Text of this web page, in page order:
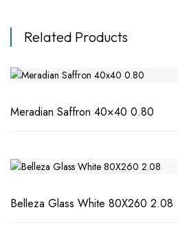
Related Products
Meradian Saffron 40×40 0.80
Belleza Glass White 80X260 2.08